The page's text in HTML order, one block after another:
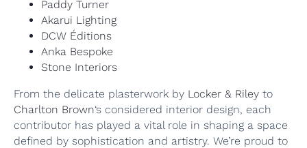
Paddy Turner
Akarui Lighting
DCW Éditions
Anka Bespoke
Stone Interiors
From the delicate plasterwork by Locker & Riley to
Charlton Brown‘s considered interior design, each
contributor has played a vital role in shaping a space
defined by sophistication and artistry. We’re proud to